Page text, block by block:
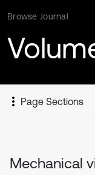
Browse Journal
Page Sections
Mechanical